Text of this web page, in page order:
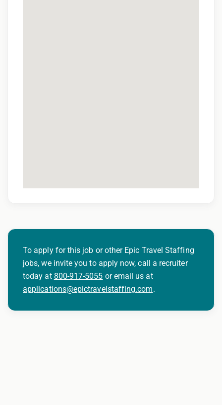
To apply for this job or other Epic Travel Staffing
jobs, we invite you to apply now, call a recruiter
today at 800-917-5055 or email us at
applications@epictravelstaffing.com.